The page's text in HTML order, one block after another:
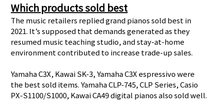
Which products sold best
The music retailers replied grand pianos sold best in
2021. It’s supposed that demands generated as they
resumed music teaching studio, and stay-at-home
environment contributed to increase trade-up sales.
Yamaha C3X, Kawai SK-3, Yamaha C3X espressivo were
the best sold items. Yamaha CLP-745, CLP Series, Casio
PX-S1100/S1000, Kawai CA49 digital pianos also sold well.